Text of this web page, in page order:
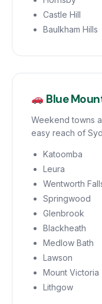
Castle Hill
Baulkham Hills
Blue
Weekend towns
easy reach of
Katoomba
Leura
Wentworth
Springwood
Glenbrook
Blackheath
Medlow Bath
Lawson
Mount Victoria
Lithgow